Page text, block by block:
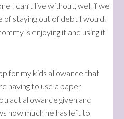
I can’t live without, well if we
staying out of debt I would.
is enjoying it and using it
for my kids allowance that
having to use a paper
allowance given and
how much he has left to